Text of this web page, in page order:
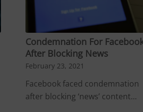
Condemnation For
After Blocking News
February 23, 2021
Facebook faced condemnation
after blocking ‘news’ content…